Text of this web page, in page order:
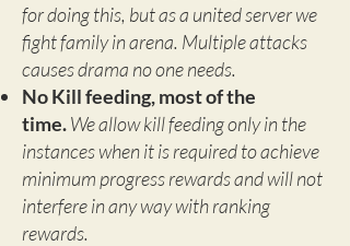
for doing this, but as a united server we
fight family in arena. Multiple attacks
causes drama no one needs.
No Kill feeding, most of the
time.We allow kill feeding only in the
instances when it is required to achieve
minimum progress rewards and will not
interfere in any way with ranking
rewards.